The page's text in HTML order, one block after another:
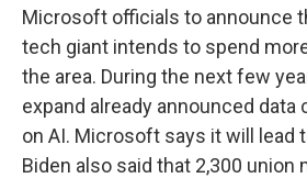
Microsoft officials to announce
tech giant intends to spend
the area. During the next few
expand already announced
on AI. Microsoft says it will lead
Biden also said that 2,300 union